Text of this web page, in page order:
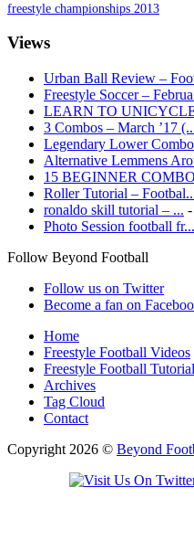
freestyle championships 2013
Views
Urban Ball Review –
Freestyle Soccer –
LEARN TO
3 Combos – March ’17
Legendary Lower
Alternative Lemmens
15 BEGINNER
Roller Tutorial –
ronaldo skill tutorial – ...
Photo Session football fr...
Follow Beyond Football
Follow us on Twitter
Become a fan on
Home
Freestyle Football Videos
Freestyle Football
Archives
Tag Cloud
Contact
Copyright 2026 © Beyond